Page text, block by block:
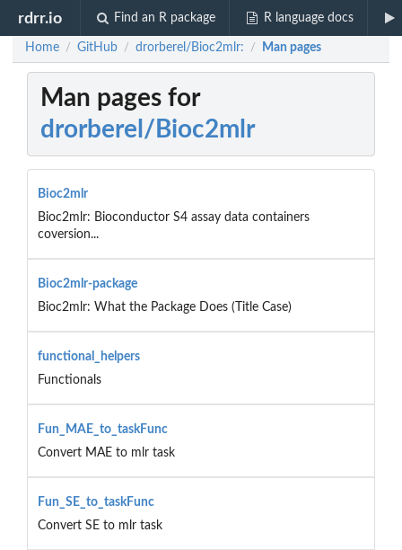
rdrr.io Find an R package R language docs
Home / GitHub / drorberel/Bioc2mlr: / Man pages
Man pages for
drorberel/Bioc2mlr
Bioc2mlr
Bioc2mlr: Bioconductor S4 assay data containers
coversion...
Bioc2mlr-package
Bioc2mlr: What the Package Does (Title Case)
functional_helpers
Functionals
Fun_MAE_to_taskFunc
Convert MAE to mlr task
Fun_SE_to_taskFunc
Convert SE to mlr task